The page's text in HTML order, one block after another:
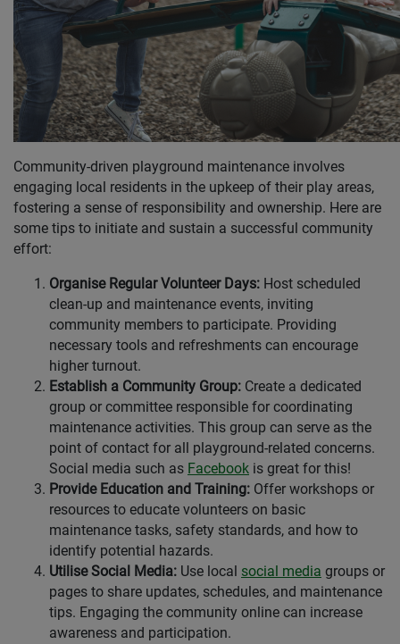
Community-driven playground maintenance involves
engaging local residents in the upkeep of their play areas,
fostering a sense of responsibility and ownership. Here are
some tips to initiate and sustain a successful community
effort:
Organise Regular Volunteer Days: Host scheduled
clean-up and maintenance events, inviting
community members to participate. Providing
necessary tools and refreshments can encourage
higher turnout.
Establish a Community Group: Create a dedicated
group or committee responsible for coordinating
maintenance activities. This group can serve as the
point of contact for all playground-related concerns.
Social media such as Facebook is great for this!
Provide Education and Training: Offer workshops or
resources to educate volunteers on basic
maintenance tasks, safety standards, and how to
identify potential hazards.
Utilise Social Media: Use local social media groups or
pages to share updates, schedules, and maintenance
tips. Engaging the community online can increase
awareness and participation.